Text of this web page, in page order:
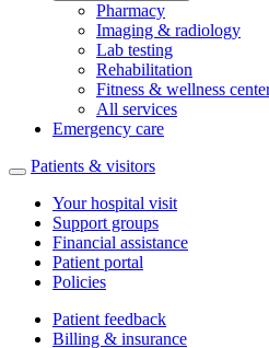
Pharmacy
Imaging & radiology
Lab testing
Rehabilitation
Fitness & wellness
All services
Emergency care
Patients & visitors
Your hospital visit
Support groups
Financial assistance
Patient portal
Policies
Patient feedback
Billing & insurance